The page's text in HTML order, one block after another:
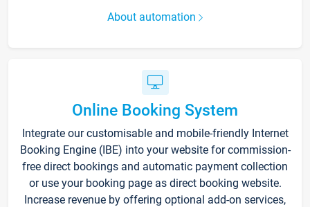
About automation
Online Booking System
Integrate our customisable and mobile-friendly Internet
Booking Engine (IBE) into your website for commission-
free direct bookings and automatic payment collection
or use your booking page as direct booking website.
Increase revenue by offering optional add-on services,